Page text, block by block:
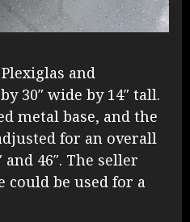
and
30″ wide by 14″ tall.
metal base, and the
for an overall
46″. The seller
could be used for a